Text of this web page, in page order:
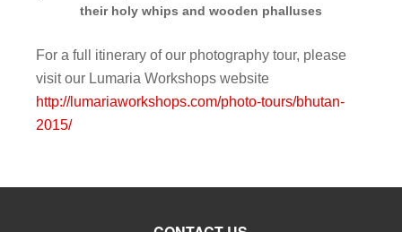
their holy whips and wooden phalluses
For a full itinerary of our photography tour, please
visit our Lumaria Workshops website
http://lumariaworkshops.com/photo-tours/bhutan-
2015/